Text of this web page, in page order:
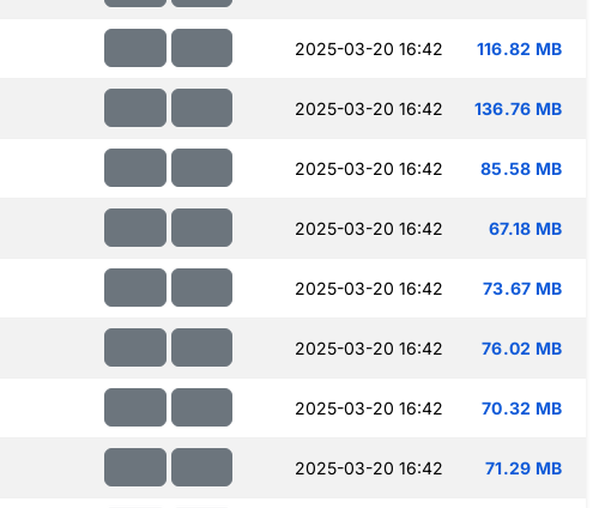
2025-03-20 16:42 116.82 MB
2025-03-20 16:42 136.76 MB
2025-03-20 16:42 85.58 MB
2025-03-20 16:42 67.18 MB
2025-03-20 16:42 73.67 MB
2025-03-20 16:42 76.02 MB
2025-03-20 16:42 70.32 MB
2025-03-20 16:42 71.29 MB